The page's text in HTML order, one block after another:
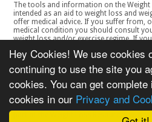
Hey Cookies! We use cookies
continuing to use the site you
cookies. You can get
cookies in our Privacy and
The tools and information on the Weight
intended as an aid to weight loss and weight maintenance, and do not
offer medical advice. If you suffer from, or think you may suffer from, a
medical condition you should consult
weight loss and/or exercise regime. If
your doctor if you experience any discomfort, distress or any other
symptoms. If you feel any discomfort or
continue. The tools and information on
are not intended for women who are pregnant or breast-feeding, or for
any person under the age of 18. Copyright © 2000-2021 Weight Loss
Resources Ltd. All product names, trademarks, registered trademarks,
service marks or registered service marks, mentioned throughout any